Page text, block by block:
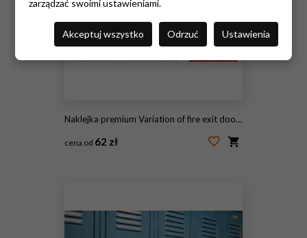
Naklejka premium Variation of fire exit door in condominium or apartment for emergency fire alarm, isolate on white
cena od 62 zł
zarządzać swoimi ustawieniami.
Akceptuj wszystko Odrzuć Ustawienia